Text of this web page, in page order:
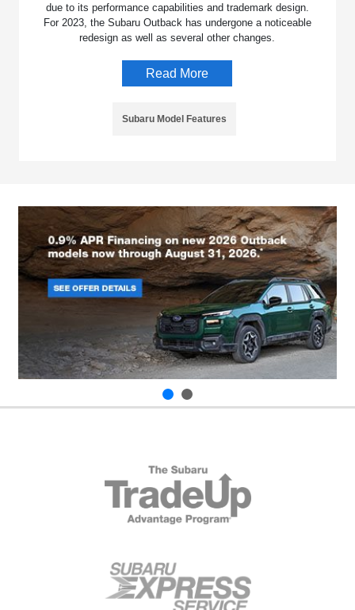
due to its performance capabilities and trademark design.
For 2023, the Subaru Outback has undergone a noticeable
redesign as well as several other changes.
Read More
Subaru Model Features